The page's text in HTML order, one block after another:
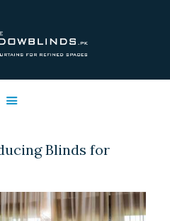
BLINDS
Blinds for